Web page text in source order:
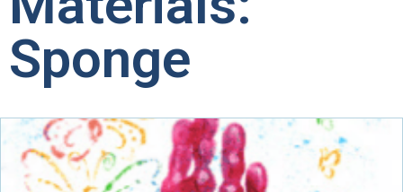
Sponge